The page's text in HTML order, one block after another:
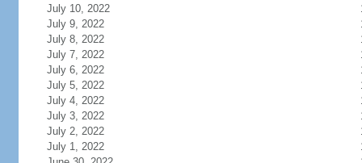
July 10, 2022
July 9, 2022
July 8, 2022
July 7, 2022
July 6, 2022
July 5, 2022
July 4, 2022
July 3, 2022
July 2, 2022
July 1, 2022